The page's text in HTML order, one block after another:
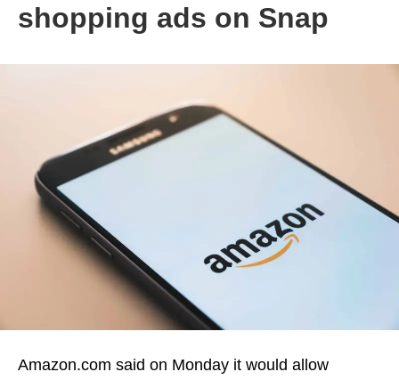
shopping ads on Snap
Amazon.com said on Monday it would allow